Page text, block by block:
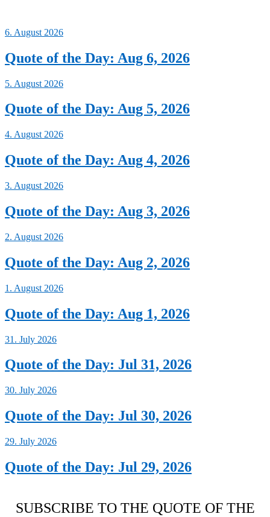
6. August 2026
Quote of the Day: Aug 6, 2026
5. August 2026
Quote of the Day: Aug 5, 2026
4. August 2026
Quote of the Day: Aug 4, 2026
3. August 2026
Quote of the Day: Aug 3, 2026
2. August 2026
Quote of the Day: Aug 2, 2026
1. August 2026
Quote of the Day: Aug 1, 2026
31. July 2026
Quote of the Day: Jul 31, 2026
30. July 2026
Quote of the Day: Jul 30, 2026
29. July 2026
Quote of the Day: Jul 29, 2026
SUBSCRIBE TO THE QUOTE OF THE